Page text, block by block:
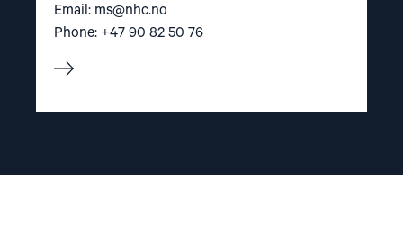
Email: ms@nhc.no
Phone: +47 90 82 50 76